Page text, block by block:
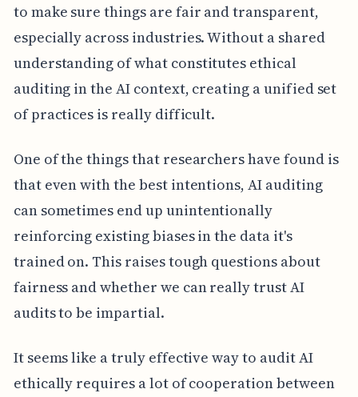
to make sure things are fair and transparent,
especially across industries. Without a shared
understanding of what constitutes ethical
auditing in the AI context, creating a unified set
of practices is really difficult.
One of the things that researchers have found is
that even with the best intentions, AI auditing
can sometimes end up unintentionally
reinforcing existing biases in the data it's
trained on. This raises tough questions about
fairness and whether we can really trust AI
audits to be impartial.
It seems like a truly effective way to audit AI
ethically requires a lot of cooperation between